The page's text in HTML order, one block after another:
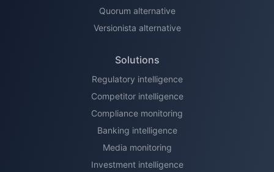
Quorum alternative
Versionista alternative
Solutions
Regulatory intelligence
Competitor intelligence
Compliance monitoring
Banking intelligence
Media monitoring
Investment intelligence